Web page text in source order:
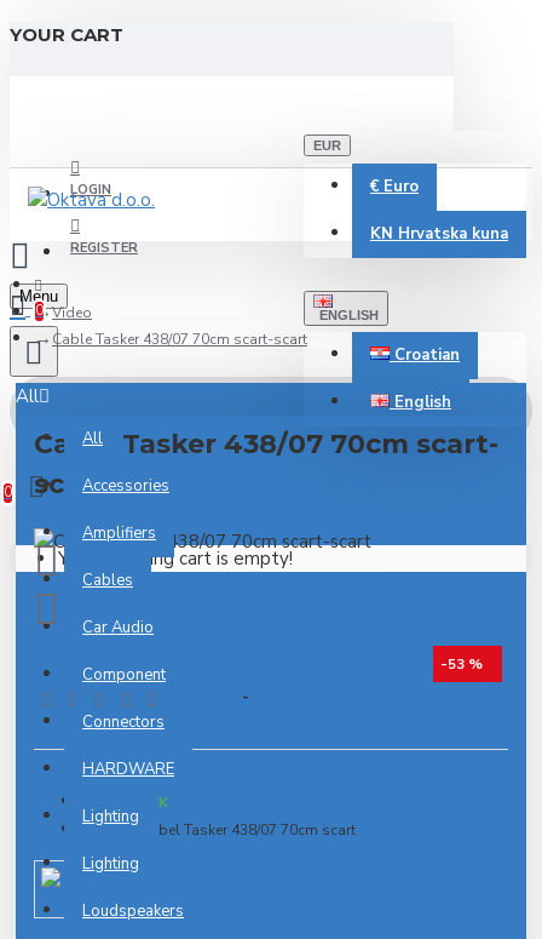
YOUR CART
LOGIN
REGISTER
EUR
€ Euro
KN Hrvatska kuna
ENGLISH
Croatian
English
Menu
0
All
All
Accessories
Amplifiers
Cables
Car Audio
Component
Connectors
HARDWARE
Lighting
Lighting
Loudspeakers
0 item(s) - 0.00€
0
Your shopping cart is empty!
Video
Cable Tasker 438/07 70cm scart-scart
Cable Tasker 438/07 70cm scart-
scart
-53 %
-
IN STOCK
Model:
Kabel Tasker 438/07 70cm scart
Target